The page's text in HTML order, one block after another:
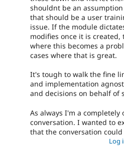
shouldnt be an
that should be a user
issue. If the module
modifies once it is
where this becomes a
cases where that is great.
It's tough to walk the fine
and implementation
and decisions on behalf of
As always I'm a
conversation. I wanted to
that the conversation
Log